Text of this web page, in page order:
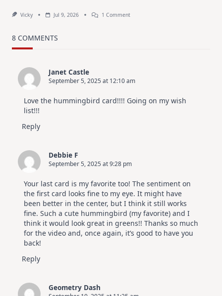
Vicky Jul 9, 2026 1 CommentOn
Altenew
Hop
8 COMMENTS
Janet Castle
September 5, 2025 at 12:10 am
Love the hummingbird card!!!! Going on my wish
list!!!
Reply
Debbie F
September 5, 2025 at 9:28 pm
Your last card is my favorite too! The sentiment on
the first card looks fine to my eye. It might have
been better in the center, but I think it still works
fine. Such a cute hummingbird (my favorite) and I
think it would look great in greens!! Thanks so much
for the video and, once again, it’s good to have you
back!
Reply
Geometry Dash